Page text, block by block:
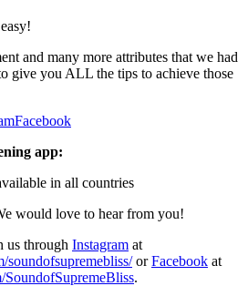
and many more attributes that we had
give you ALL the tips to achieve those
Facebook
app:
in all countries
would love to hear from you!
us through Instagram at
soundofsupremebliss/orFacebook at
.